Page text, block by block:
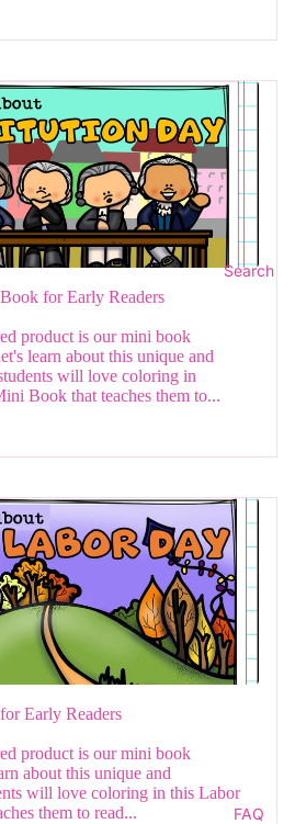
Search
FAQ
for Early Readers
product is our mini book
learn about this unique and
will love coloring in
Book that teaches them to...
Early Readers
product is our mini book
about this unique and
will love coloring in this Labor
them to read...